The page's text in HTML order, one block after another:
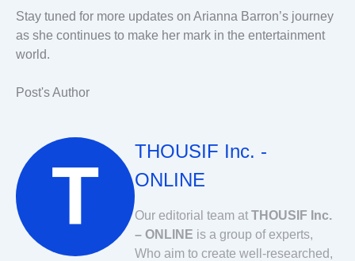
Stay tuned for more updates on Arianna Barron’s journey
as she continues to make her mark in the entertainment
world.
Post's Author
THOUSIF Inc. -
ONLINE
Our editorial team at THOUSIF Inc.
– ONLINE is a group of experts,
Who aim to create well-researched,